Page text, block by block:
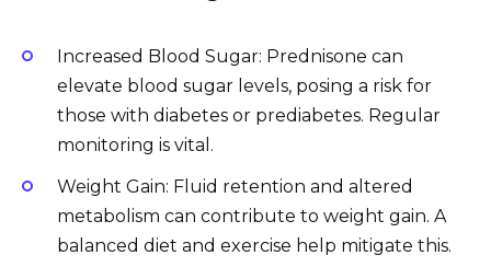
Increased Blood Sugar: Prednisone can
elevate blood sugar levels, posing a risk for
those with diabetes or prediabetes. Regular
monitoring is vital.
Weight Gain: Fluid retention and altered
metabolism can contribute to weight gain. A
balanced diet and exercise help mitigate this.